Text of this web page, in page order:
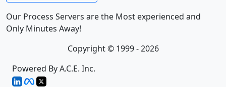
Our Process Servers are the Most experienced and
Only Minutes Away!
Copyright © 1999 - 2026
Powered By A.C.E. Inc.